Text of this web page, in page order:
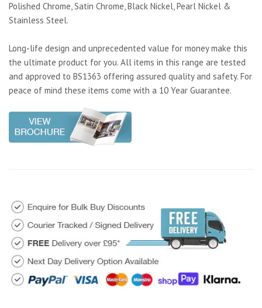
Polished Chrome, Satin Chrome, Black Nickel, Pearl Nickel &
Stainless Steel.
Long-life design and unprecedented value for money make this
the ultimate product for you. All items in this range are tested
and approved to BS1363 offering assured quality and safety. For
peace of mind these items come with a 10 Year Guarantee.